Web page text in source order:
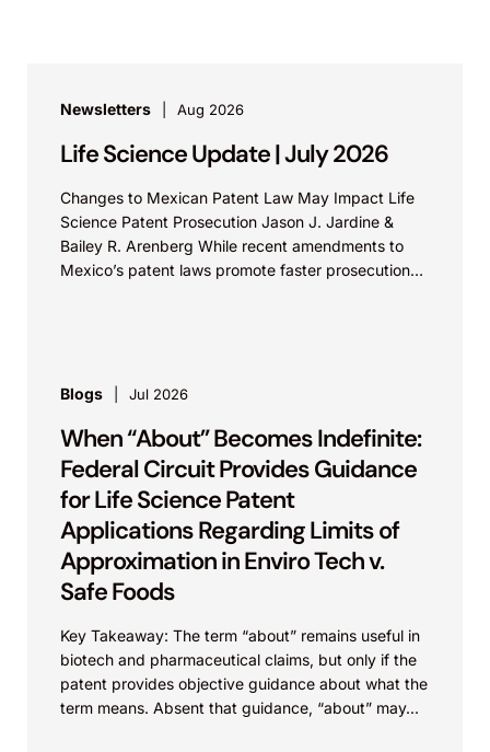
Newsletters Aug 2026
Life Science Update | July 2026
Changes to Mexican Patent Law May Impact Life
Science Patent Prosecution Jason J. Jardine &
Bailey R. Arenberg While recent amendments to
Mexico’s patent laws promote faster prosecution
Blogs Jul 2026
When “About” Becomes Indefinite:
Federal Circuit Provides Guidance
for Life Science Patent
Applications Regarding Limits of
Approximation in Enviro Tech v.
Safe Foods
Key Takeaway: The term “about” remains useful in
biotech and pharmaceutical claims, but only if the
patent provides objective guidance about what the
term means. Absent that guidance, “about” may...